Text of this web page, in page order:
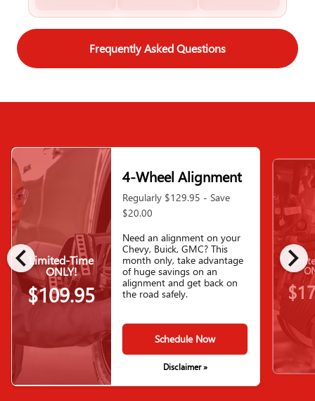
Frequently Asked Questions
chevron_left chevron_right
Limited-Time
ONLY!
$109.95
4-Wheel Alignment
Regularly $129.95 - Save
$20.00
Need an alignment on your
Chevy, Buick, GMC? This
month only, take advantage
of huge savings on an
alignment and get back on
the road safely.
Schedule Now
Disclaimer »